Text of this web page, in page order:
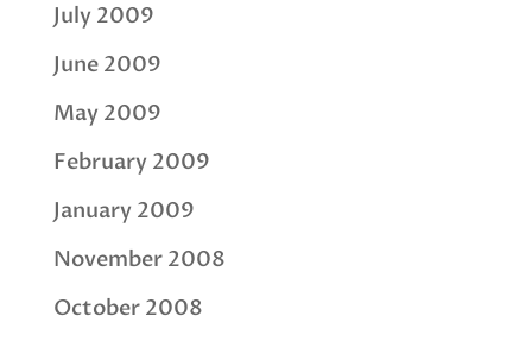
July 2009
June 2009
May 2009
February 2009
January 2009
November 2008
October 2008